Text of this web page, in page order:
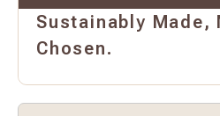
Sustainably Made,
Chosen.